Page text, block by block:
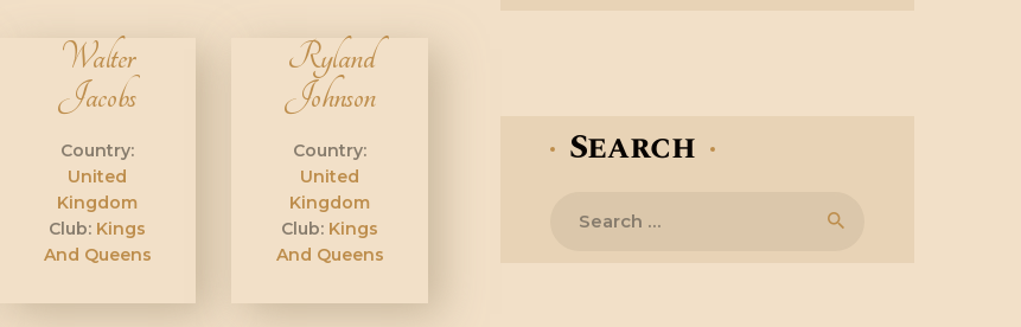
Walter
Jacobs
Country:
United
Kingdom
Club: Kings
And Queens
Ryland
Johnson
Country:
United
Kingdom
Club: Kings
And Queens
Search